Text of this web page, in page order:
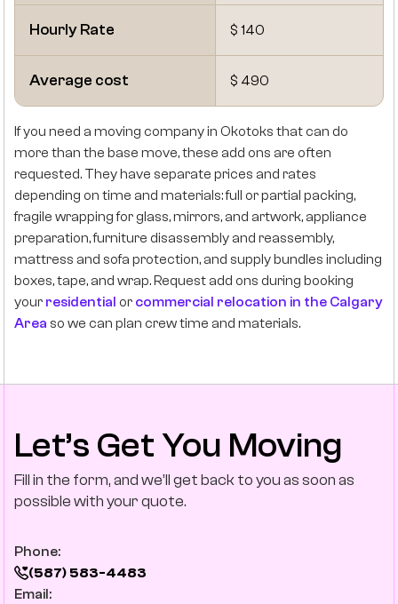
Hourly Rate $ 140
Average cost $ 490
If you need a moving company in Okotoks that can do
more than the base move, these add ons are often
requested. They have separate prices and rates
depending on time and materials: full or partial packing,
fragile wrapping for glass, mirrors, and artwork, appliance
preparation, furniture disassembly and reassembly,
mattress and sofa protection, and supply bundles including
boxes, tape, and wrap. Request add ons during booking
your residential or commercial relocation in the Calgary
Area so we can plan crew time and materials.
Let’s Get You Moving
Fill in the form, and we’ll get back to you as soon as
possible with your quote.
Phone:
(587) 583-4483
Email: